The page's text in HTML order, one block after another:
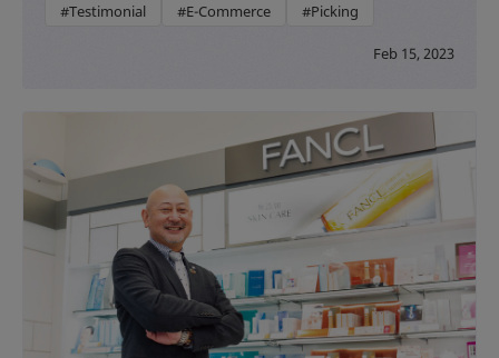
#Testimonial #E-Commerce #Picking
Feb 15, 2023